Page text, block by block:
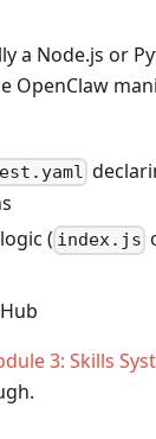
a Node.js or
OpenClaw
( index.js
3: Skills